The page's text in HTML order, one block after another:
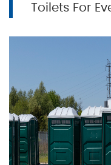
Toilets For